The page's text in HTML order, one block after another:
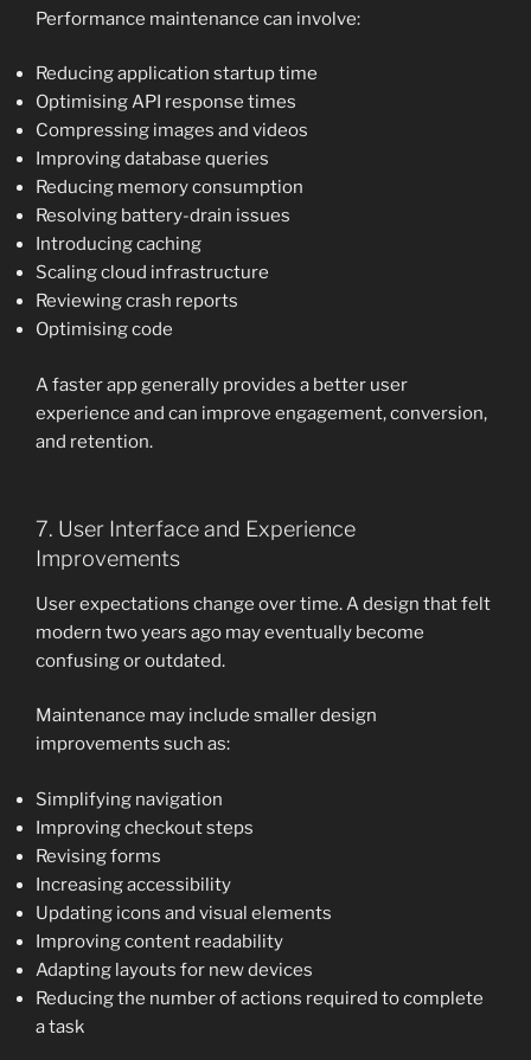
Performance maintenance can involve:
Reducing application startup time
Optimising API response times
Compressing images and videos
Improving database queries
Reducing memory consumption
Resolving battery-drain issues
Introducing caching
Scaling cloud infrastructure
Reviewing crash reports
Optimising code
A faster app generally provides a better user
experience and can improve engagement, conversion,
and retention.
7. User Interface and Experience
Improvements
User expectations change over time. A design that felt
modern two years ago may eventually become
confusing or outdated.
Maintenance may include smaller design
improvements such as:
Simplifying navigation
Improving checkout steps
Revising forms
Increasing accessibility
Updating icons and visual elements
Improving content readability
Adapting layouts for new devices
Reducing the number of actions required to complete
a task